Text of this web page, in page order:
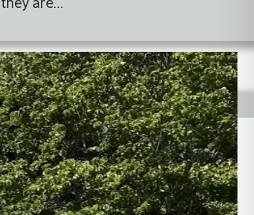
they are…